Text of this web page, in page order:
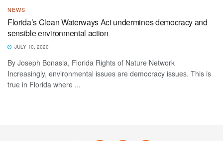
NEWS
Florida’s Clean Waterways Act undermines democracy and
sensible environmental action
JULY 10, 2020
By Joseph Bonasia, Florida Rights of Nature Network
Increasingly, environmental issues are democracy issues. This is
true in Florida where ...